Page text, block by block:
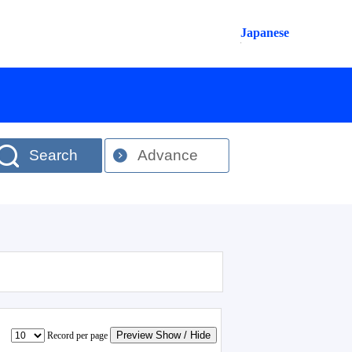
Japanese
Search Advance
Record per page Preview Show / Hide